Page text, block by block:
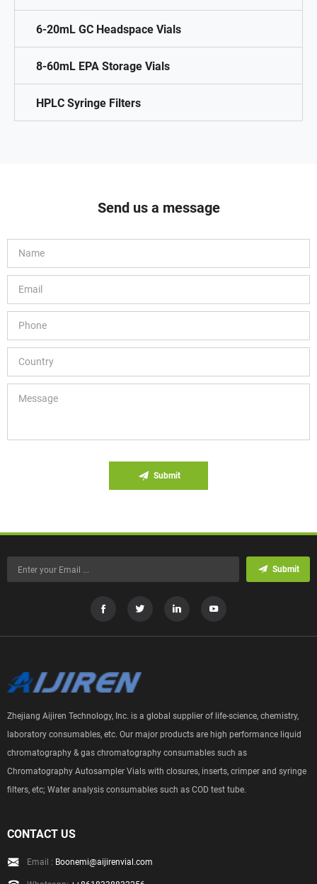
6-20mL GC Headspace Vials
8-60mL EPA Storage Vials
HPLC Syringe Filters
Send us a message
Submit
Submit
Zhejiang Aijiren Technology, Inc. is a global supplier of life-science, chemistry,
laboratory consumables, etc. Our major products are high performance liquid
chromatography & gas chromatography consumables such as
Chromatography Autosampler Vials with closures, inserts, crimper and syringe
filters, etc; Water analysis consumables such as COD test tube.
CONTACT US
Email : Boonemi@aijirenvial.com